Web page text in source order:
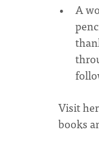
A
Visit
books